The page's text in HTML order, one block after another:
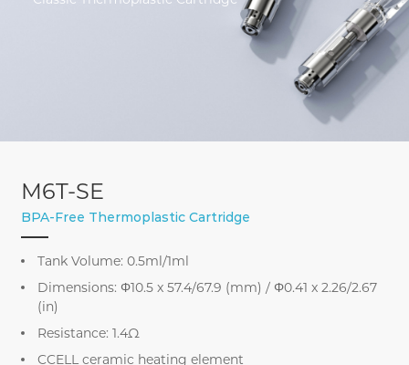
M6T-SE
BPA-Free Thermoplastic Cartridge
Tank Volume: 0.5ml/1ml
Dimensions: Φ10.5 x 57.4/67.9 (mm) / Φ0.41 x 2.26/2.67
(in)
Resistance: 1.4Ω
CCELL ceramic heating element